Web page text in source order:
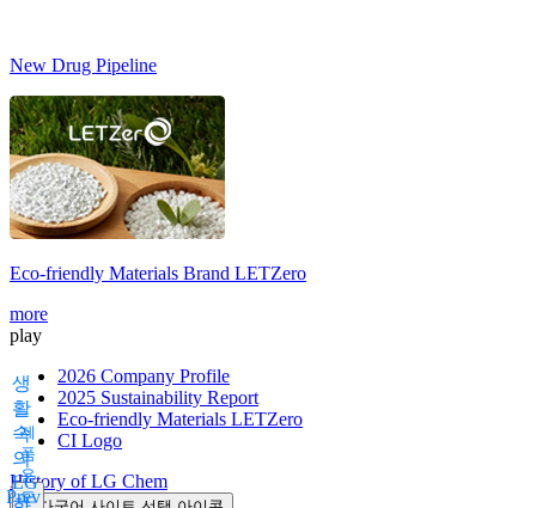
New Drug Pipeline
Eco-friendly Materials Brand LETZero
more
play
2026 Company Profile
2025 Sustainability Report
Eco-friendly Materials LETZero
CI Logo
History of LG Chem
제
품
용
도
생
활
속
의
LG
Prev